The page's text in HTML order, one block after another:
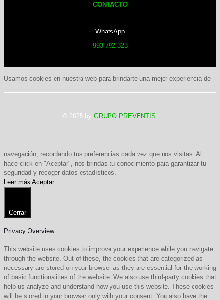
CONTACTO
WhatsApp
993 792 323
© 2025 by GRUPO PREVENTIS.
Usamos cookies en nuestra web para brindarte una mejor experiencia de
navegación, recordando tus preferencias cada vez que nos visitas. Al
hace click en "Aceptar", nos brindas tu conocimiento para garantizar tu
seguridad y recoger datos estadísticos.
Leer más Aceptar
Cerrar
Privacy Overview
This website uses cookies to improve your experience while you navigate
through the website. Out of these, the cookies that are categorized as
necessary are stored on your browser as they are essential for the working
of basic functionalities of the website. We also use third-party cookies that
help us analyze and understand how you use this website. These cookies
will be stored in your browser only with your consent. You also have the